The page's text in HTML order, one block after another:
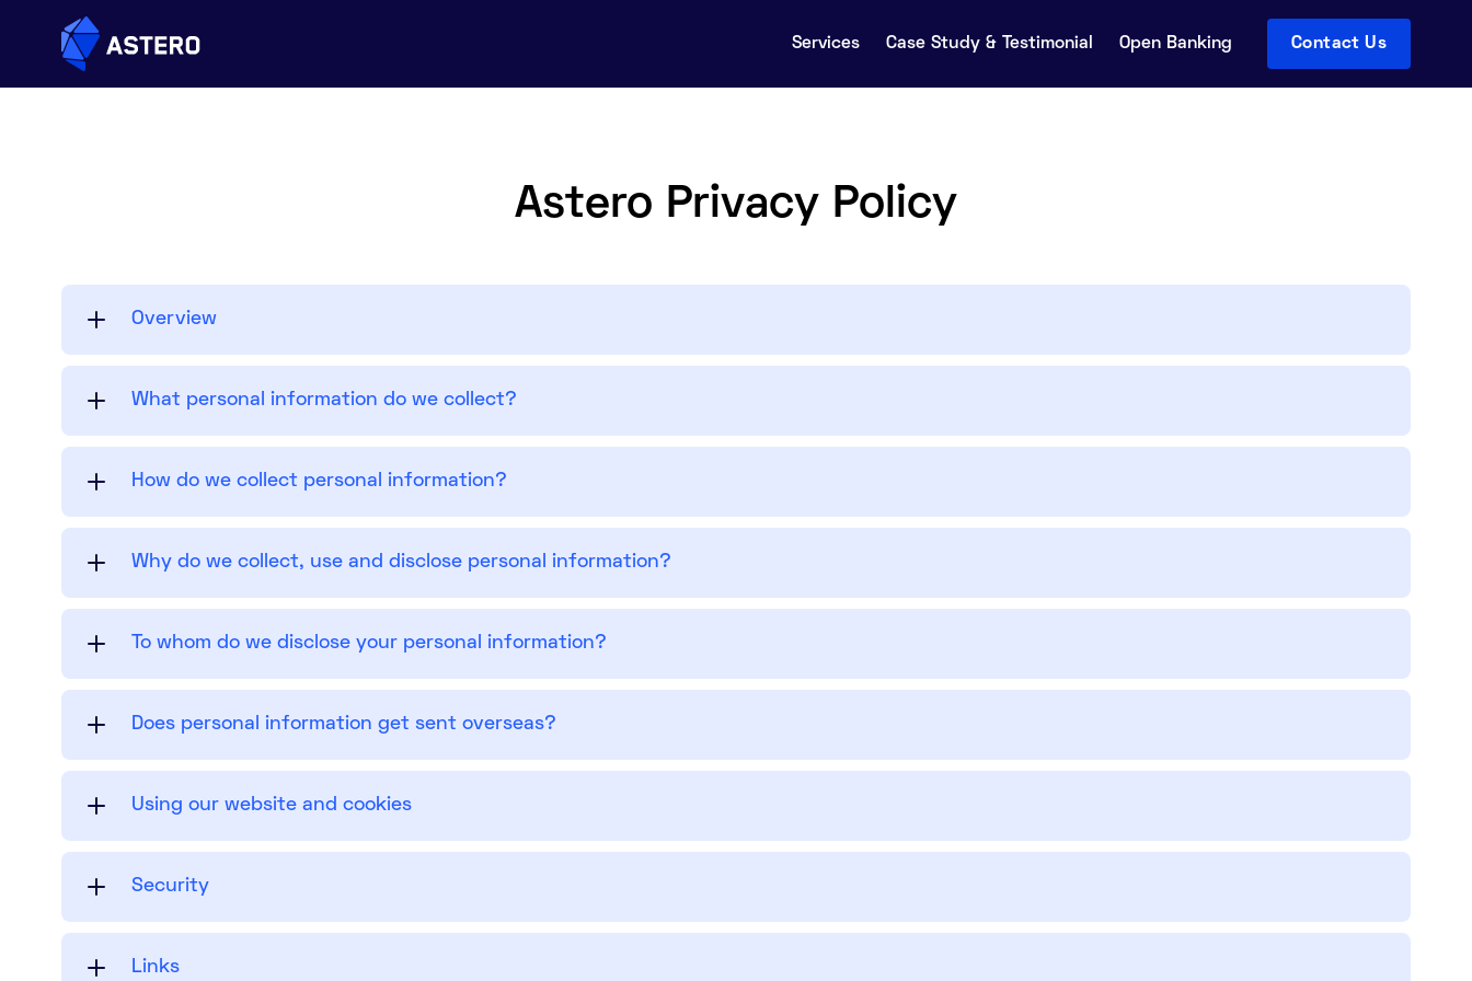
Services Case Study & Testimonial Open Banking Contact Us
Astero Privacy Policy
Overview
What personal information do we collect?
How do we collect personal information?
Why do we collect, use and disclose personal information?
To whom do we disclose your personal information?
Does personal information get sent overseas?
Using our website and cookies
Security
Links